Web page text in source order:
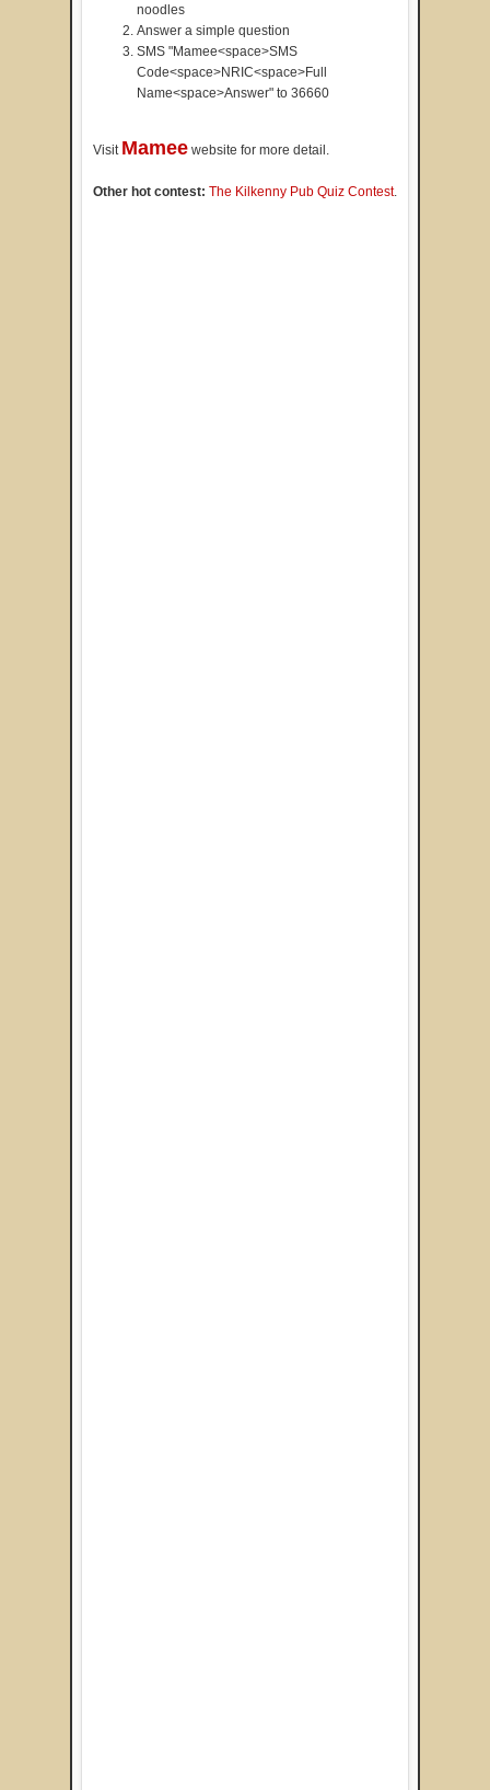
noodles
Answer a simple question
SMS "Mamee<space>SMS
Code<space>NRIC<space>Full
Name<space>Answer" to 36660
Visit Mamee website for more detail.
Other hot contest: The Kilkenny Pub Quiz Contest.